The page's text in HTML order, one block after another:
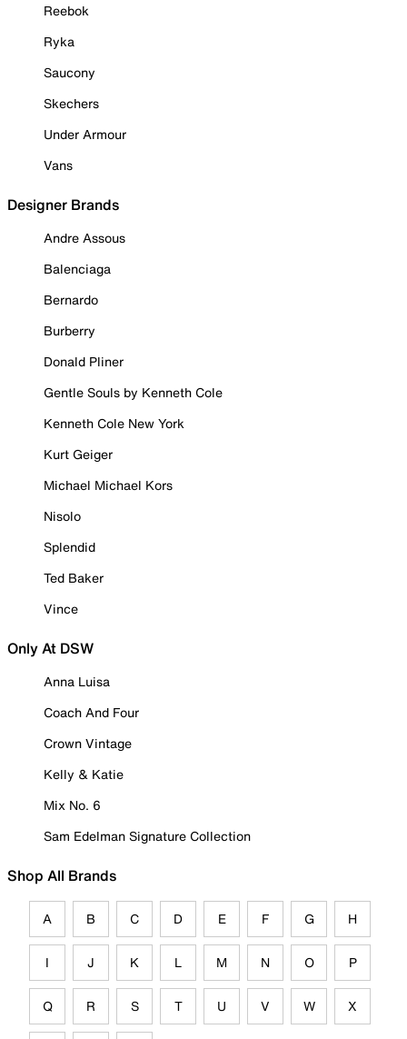
Reebok
Ryka
Saucony
Skechers
Under Armour
Vans
Designer Brands
Andre Assous
Balenciaga
Bernardo
Burberry
Donald Pliner
Gentle Souls by Kenneth Cole
Kenneth Cole New York
Kurt Geiger
Michael Michael Kors
Nisolo
Splendid
Ted Baker
Vince
Only At DSW
Anna Luisa
Coach And Four
Crown Vintage
Kelly & Katie
Mix No. 6
Sam Edelman Signature Collection
Shop All Brands
A B C D E F G H
I J K L M N O P
Q R S T U V W X